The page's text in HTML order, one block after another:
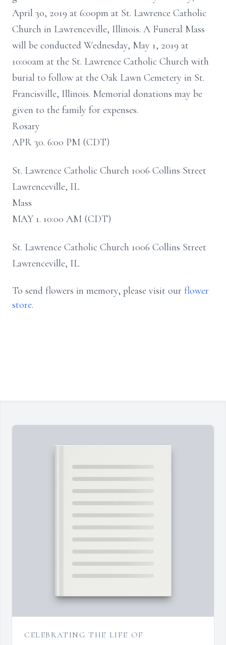
April 30, 2019 at 6:00pm at St. Lawrence Catholic
Church in Lawrenceville, Illinois. A Funeral Mass
will be conducted Wednesday, May 1, 2019 at
10:00am at the St. Lawrence Catholic Church with
burial to follow at the Oak Lawn Cemetery in St.
Francisville, Illinois. Memorial donations may be
given to the family for expenses.
Rosary
APR 30. 6:00 PM (CDT)
St. Lawrence Catholic Church 1006 Collins Street
Lawrenceville, IL
Mass
MAY 1. 10:00 AM (CDT)
St. Lawrence Catholic Church 1006 Collins Street
Lawrenceville, IL
To send flowers in memory, please visit our flower
store.
CELEBRATING THE LIFE OF